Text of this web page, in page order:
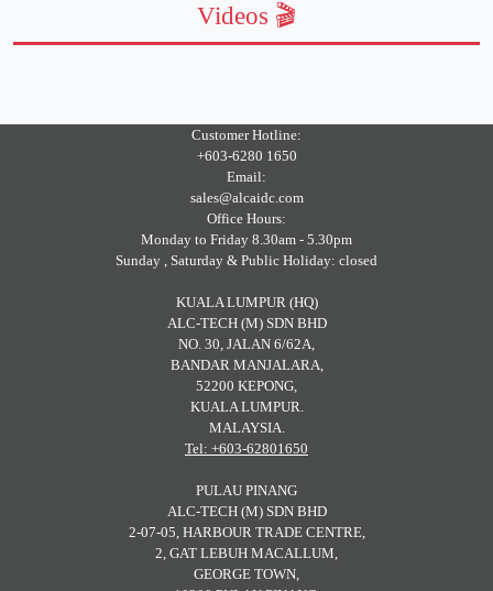
Videos 🎬
Customer Hotline:
+603-6280 1650
Email:
sales@alcaidc.com
Office Hours:
Monday to Friday 8.30am - 5.30pm
Sunday , Saturday & Public Holiday: closed
KUALA LUMPUR (HQ)
ALC-TECH (M) SDN BHD
NO. 30, JALAN 6/62A,
BANDAR MANJALARA,
52200 KEPONG,
KUALA LUMPUR.
MALAYSIA.
Tel: +603-62801650
PULAU PINANG
ALC-TECH (M) SDN BHD
2-07-05, HARBOUR TRADE CENTRE,
2, GAT LEBUH MACALLUM,
GEORGE TOWN,